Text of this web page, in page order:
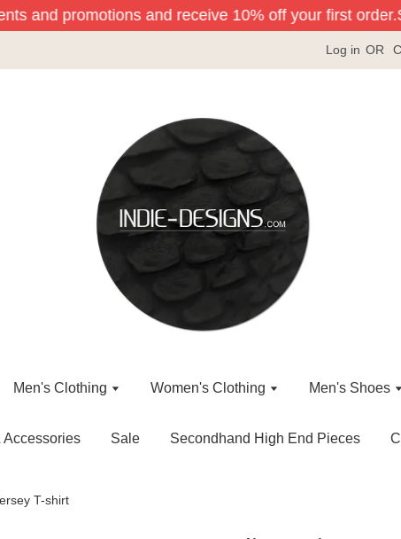
and promotions and receive 10% off your first order.
Log in OR
Men's Clothing Women's Clothing Men's Shoes
Accessories Sale Secondhand High End Pieces
T-shirt